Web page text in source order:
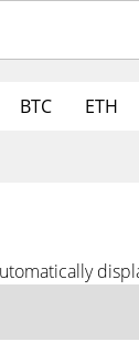
BTC ETH